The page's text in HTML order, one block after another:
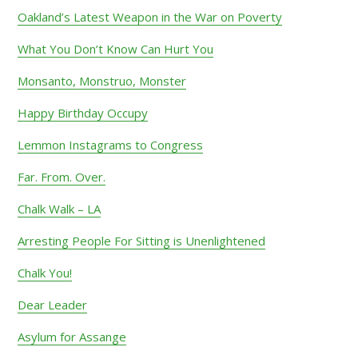
Oakland’s Latest Weapon in the War on Poverty
What You Don’t Know Can Hurt You
Monsanto, Monstruo, Monster
Happy Birthday Occupy
Lemmon Instagrams to Congress
Far. From. Over.
Chalk Walk – LA
Arresting People For Sitting is Unenlightened
Chalk You!
Dear Leader
Asylum for Assange